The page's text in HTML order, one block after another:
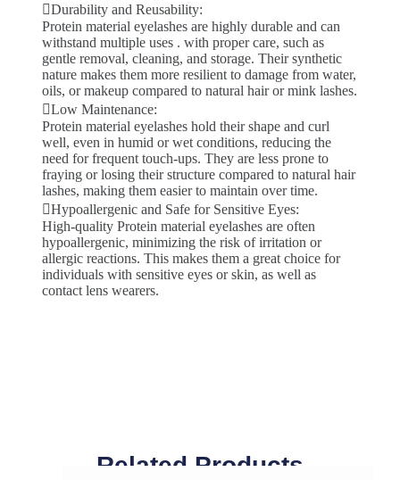
Durability and Reusability:
Protein material eyelashes are highly durable and can
withstand multiple uses . with proper care, such as
gentle removal, cleaning, and storage. Their synthetic
nature makes them more resilient to damage from water,
oils, or makeup compared to natural hair or mink lashes.
Low Maintenance:
Protein material eyelashes hold their shape and curl
well, even in humid or wet conditions, reducing the
need for frequent touch-ups. They are less prone to
fraying or losing their structure compared to natural hair
lashes, making them easier to maintain over time.
Hypoallergenic and Safe for Sensitive Eyes:
High-quality Protein material eyelashes are often
hypoallergenic, minimizing the risk of irritation or
allergic reactions. This makes them a great choice for
individuals with sensitive eyes or skin, as well as
contact lens wearers.
Related Products